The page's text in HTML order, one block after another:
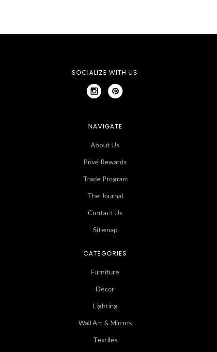
SOCIALIZE WITH US
NAVIGATE
About Us
Privé Rewards
Trade Program
The Journal
Contact Us
Sitemap
CATEGORIES
Furniture
Decor
Lighting
Wall Art & Mirrors
Textiles